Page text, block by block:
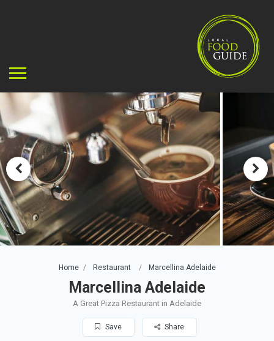
Home Restaurant Marcellina Adelaide
Marcellina Adelaide
A Great Pizza Restaurant in Adelaide
Save Share